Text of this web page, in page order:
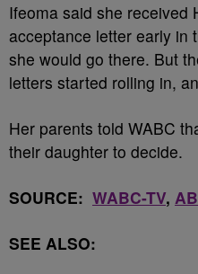
Ifeoma said she received
acceptance letter early in
she would go there. But
letters started rolling in,
Her parents told WABC
their daughter to decide.
SOURCE: WABC-TV,
SEE ALSO: